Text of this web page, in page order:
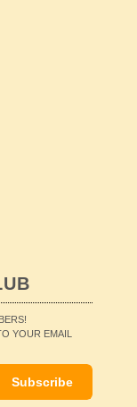
YOUR EMAIL
Subscribe